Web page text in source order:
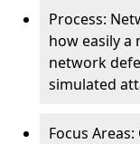
Process:
how easily
network
simulated
Focus